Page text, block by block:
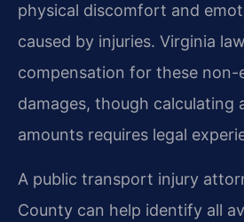
physical discomfort and
caused by injuries. Virginia
compensation for these non-
damages, though calculating
amounts requires legal
A public transport injury
County can help identify all